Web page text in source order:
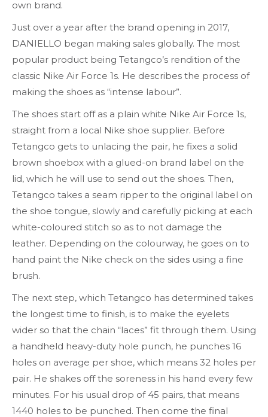
own brand.
Just over a year after the brand opening in 2017,
DANIELLO began making sales globally. The most
popular product being Tetangco’s rendition of the
classic Nike Air Force 1s. He describes the process of
making the shoes as “intense labour”.
The shoes start off as a plain white Nike Air Force 1s,
straight from a local Nike shoe supplier. Before
Tetangco gets to unlacing the pair, he fixes a solid
brown shoebox with a glued-on brand label on the
lid, which he will use to send out the shoes. Then,
Tetangco takes a seam ripper to the original label on
the shoe tongue, slowly and carefully picking at each
white-coloured stitch so as to not damage the
leather. Depending on the colourway, he goes on to
hand paint the Nike check on the sides using a fine
brush.
The next step, which Tetangco has determined takes
the longest time to finish, is to make the eyelets
wider so that the chain “laces” fit through them. Using
a handheld heavy-duty hole punch, he punches 16
holes on average per shoe, which means 32 holes per
pair. He shakes off the soreness in his hand every few
minutes. For his usual drop of 45 pairs, that means
1440 holes to be punched. Then come the final